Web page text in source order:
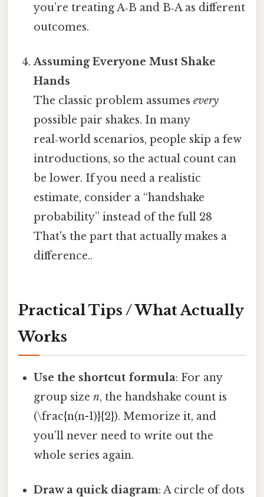
you’re treating A‑B and B‑A as different
outcomes.
Assuming Everyone Must Shake
Hands
The classic problem assumesevery
possible pair shakes. In many
real‑world scenarios, people skip a few
introductions, so the actual count can
be lower. If you need a realistic
estimate, consider a “handshake
probability” instead of the full 28
That's the part that actually makes a
difference..
Practical Tips / What Actually
Works
Use the shortcut formula: For any
group sizen, the handshake count is
(\frac{n(n-1)}{2}). Memorize it, and
you’ll never need to write out the
whole series again.
Draw a quick diagram: A circle of dots